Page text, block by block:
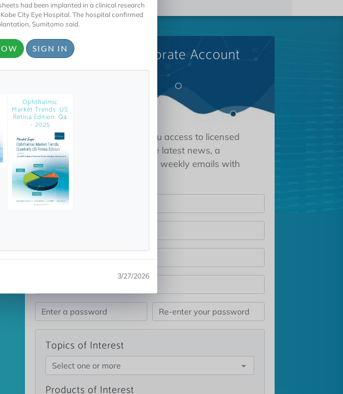
Register A Corporate Account
A corporate account gives you access to licensed
reports and subscriptions, the latest news, a
personalized dashboard, and weekly emails with
news and data.
Topics of Interest
Select one or more
Products of Interest
had been implanted in a clinical research
City Eye Hospital. The hospital confirmed
Sumitomo said.
SIGN IN
Ophthalmic
Market Trends: US
Retina Edition: Q4
- 2025
3/27/2026